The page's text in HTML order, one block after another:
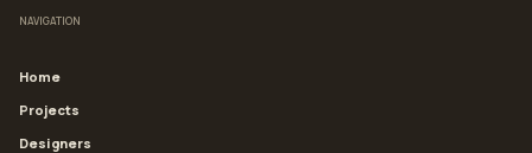
NAVIGATION
Home
Projects
Designers